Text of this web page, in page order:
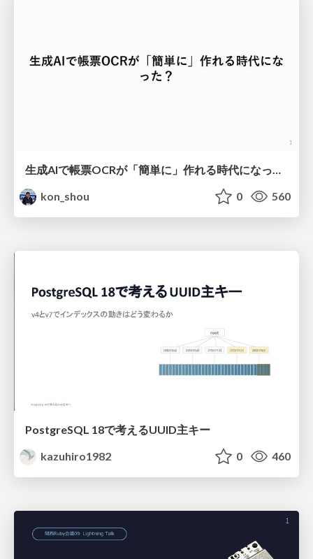
生成AIで帳票OCRが「簡単に」作れる時代になった？
kon_shou
0 560
PostgreSQL 18で考えるUUID主キー
kazuhiro1982
0 460